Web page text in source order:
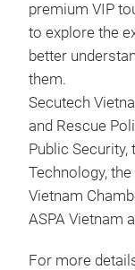
premium VIP
to explore the
better
them.
Secutech
and Rescue
Public
Technology,
Vietnam
ASPA Vietnam
For more